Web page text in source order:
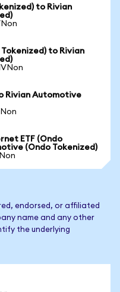
to Rivian
Tokenized) to Rivian
Rivian Automotive
ETF (Ondo
(Ondo Tokenized)
endorsed, or affiliated
name and any other
the underlying